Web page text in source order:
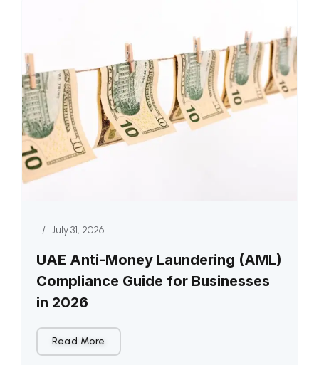
/ July 31, 2026
UAE Anti-Money Laundering (AML)
Compliance Guide for Businesses
in 2026
Read More